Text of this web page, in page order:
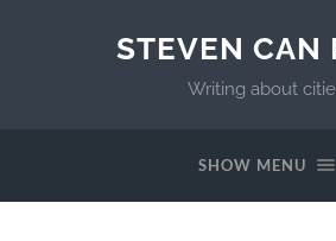
STEVEN CAN
Writing about
SHOW MENU